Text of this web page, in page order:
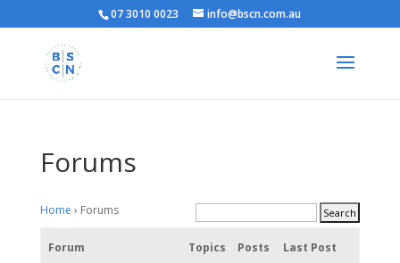
07 3010 0023 info@bscn.com.au
Forums
Home › Forums
Forum Topics Posts Last Post